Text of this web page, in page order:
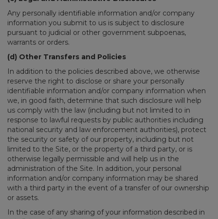
Any personally identifiable information and/or company
information you submit to us is subject to disclosure
pursuant to judicial or other government subpoenas,
warrants or orders.
(d) Other Transfers and Policies
In addition to the policies described above, we otherwise
reserve the right to disclose or share your personally
identifiable information and/or company information when
we, in good faith, determine that such disclosure will help
us comply with the law (including but not limited to in
response to lawful requests by public authorities including
national security and law enforcement authorities), protect
the security or safety of our property, including but not
limited to the Site, or the property of a third party, or is
otherwise legally permissible and will help us in the
administration of the Site. In addition, your personal
information and/or company information may be shared
with a third party in the event of a transfer of our ownership
or assets.
In the case of any sharing of your information described in